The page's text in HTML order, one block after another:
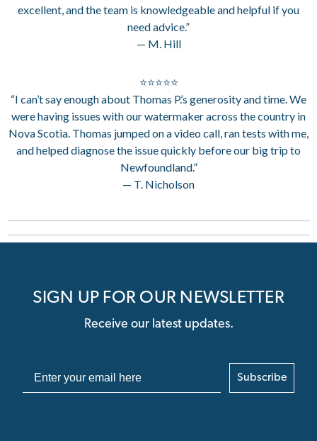
excellent, and the team is knowledgeable and helpful if you
need advice.”
— M. Hill
⭐⭐⭐⭐⭐
“I can’t say enough about Thomas P.’s generosity and time. We
were having issues with our watermaker across the country in
Nova Scotia. Thomas jumped on a video call, ran tests with me,
and helped diagnose the issue quickly before our big trip to
Newfoundland.”
— T. Nicholson
SIGN UP FOR OUR NEWSLETTER
Receive our latest updates.
Subscribe